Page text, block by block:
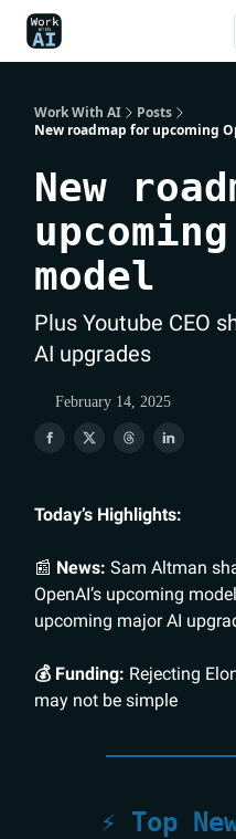
Work With AI
Posts
New roadmap for upcoming
New
model
Plus Youtube CEO
AI upgrades
February 14, 2025
Today’s Highlights:
📰 News: Sam Altman
OpenAI’s upcoming
upcoming major AI
💰 Funding: Rejecting
may not be simple
⚡️ Top